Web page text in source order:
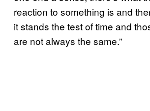
reaction to something is and
it stands the test of time and
are not always the same.”